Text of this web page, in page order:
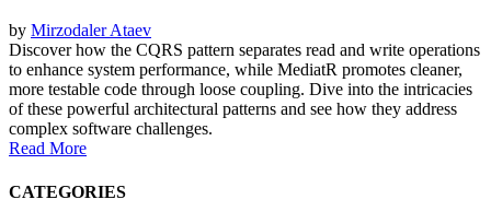
by Mirzodaler Ataev
Discover how the CQRS pattern separates read and write operations
to enhance system performance, while MediatR promotes cleaner,
more testable code through loose coupling. Dive into the intricacies
of these powerful architectural patterns and see how they address
complex software challenges.
Read More
CATEGORIES